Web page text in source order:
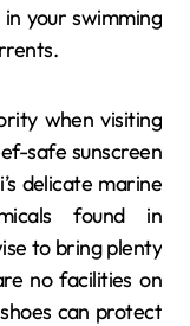
your swimming
when visiting
safe sunscreen
delicate marine
found in
to bring plenty
no facilities on
can protect